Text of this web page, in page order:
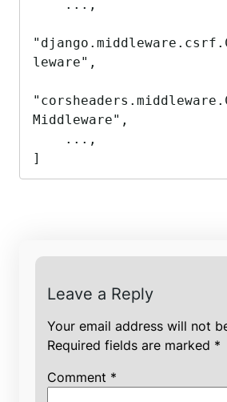
leware",
Middleware",
]
Leave a Reply
Your email address will not
Required fields are marked *
Comment *